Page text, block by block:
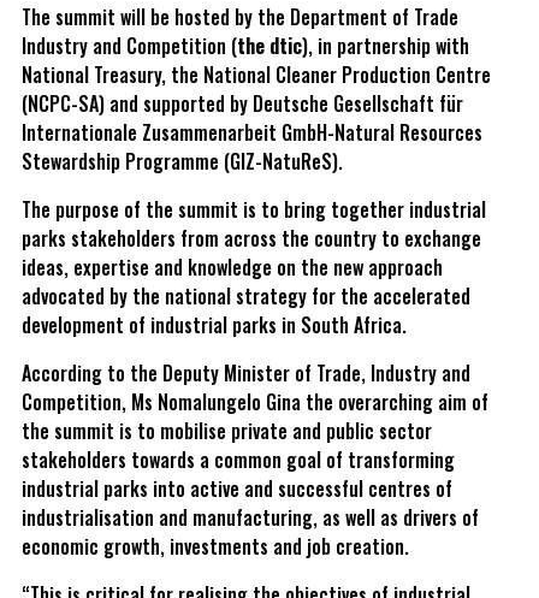
The summit will be hosted by the Department of Trade
Industry and Competition (the dtic), in partnership with
National Treasury, the National Cleaner Production Centre
(NCPC-SA) and supported by Deutsche Gesellschaft für
Internationale Zusammenarbeit GmbH-Natural Resources
Stewardship Programme (GIZ-NatuReS).
The purpose of the summit is to bring together industrial
parks stakeholders from across the country to exchange
ideas, expertise and knowledge on the new approach
advocated by the national strategy for the accelerated
development of industrial parks in South Africa.
According to the Deputy Minister of Trade, Industry and
Competition, Ms Nomalungelo Gina the overarching aim of
the summit is to mobilise private and public sector
stakeholders towards a common goal of transforming
industrial parks into active and successful centres of
industrialisation and manufacturing, as well as drivers of
economic growth, investments and job creation.